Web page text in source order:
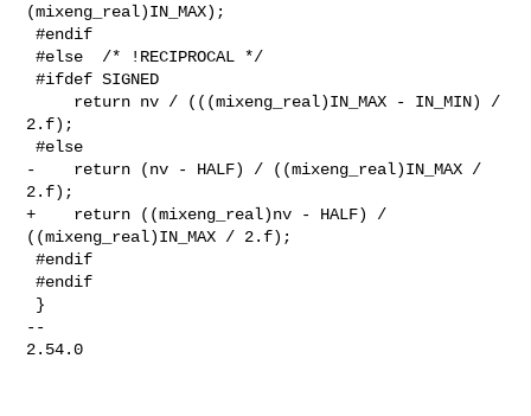
(mixeng_real)IN_MAX);
#endif
#else  /* !RECIPROCAL */
#ifdef SIGNED
2.f);
#else
-    return (nv - HALF) / ((mixeng_real)IN_MAX /
2.f);
+    return ((mixeng_real)nv - HALF) /
((mixeng_real)IN_MAX / 2.f);
#endif
#endif
--
2.54.0